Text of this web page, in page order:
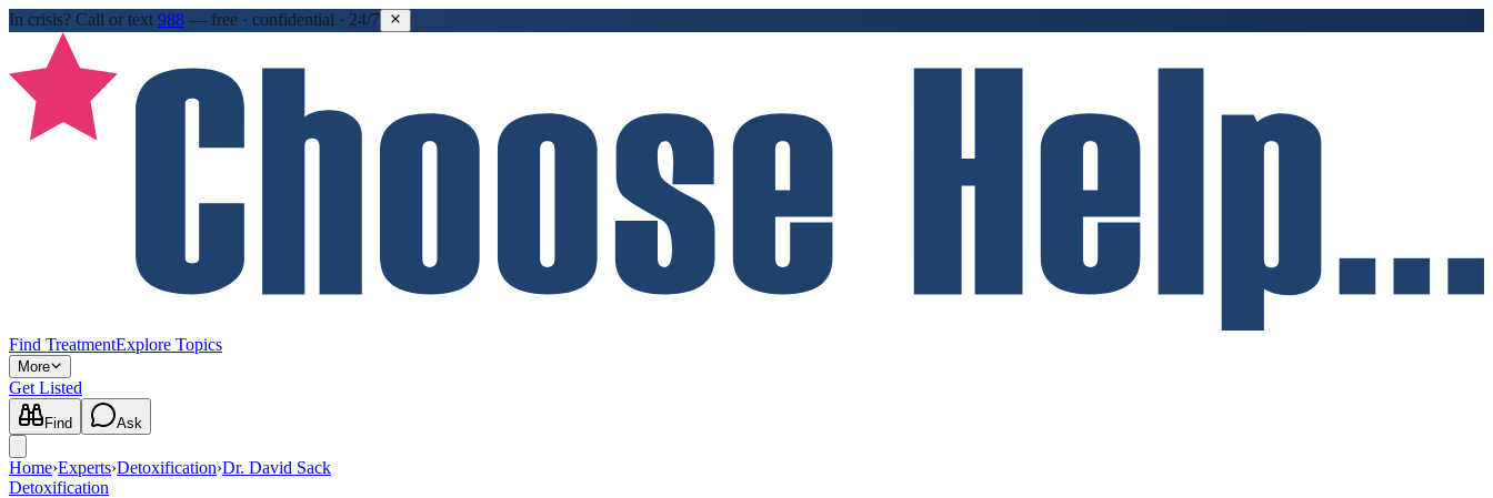
In crisis? Call or text 988 — free · confidential · 24/7
Find TreatmentExplore Topics
More
Get Listed
Find Ask
Home›Experts›Detoxification›Dr. David Sack
Detoxification